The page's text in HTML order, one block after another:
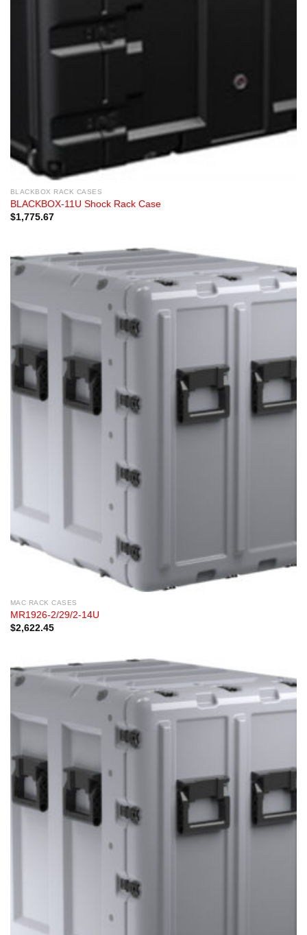
BLACKBOX RACK CASES
BLACKBOX-11U Shock Rack Case
$1,775.67
MAC RACK CASES
MR1926-2/29/2-14U
$2,622.45